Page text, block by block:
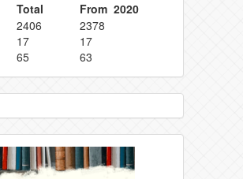
Total
From 2020
2406
2378
17
17
65 63